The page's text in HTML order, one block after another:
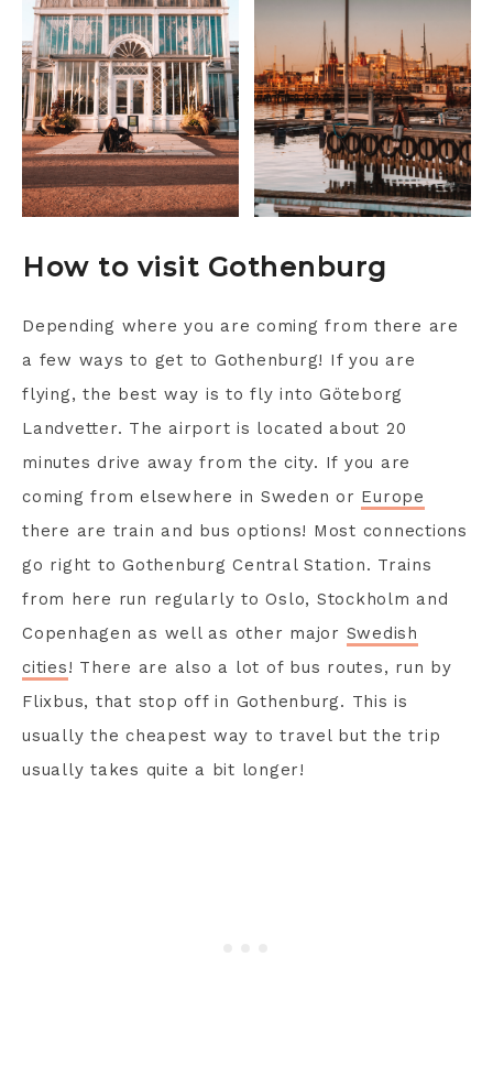
How to visit Gothenburg
Depending where you are coming from there are
a few ways to get to Gothenburg! If you are
flying, the best way is to fly into Göteborg
Landvetter. The airport is located about 20
minutes drive away from the city. If you are
coming from elsewhere in Sweden or Europe
there are train and bus options! Most connections
go right to Gothenburg Central Station. Trains
from here run regularly to Oslo, Stockholm and
Copenhagen as well as other major Swedish
cities! There are also a lot of bus routes, run by
Flixbus, that stop off in Gothenburg. This is
usually the cheapest way to travel but the trip
usually takes quite a bit longer!